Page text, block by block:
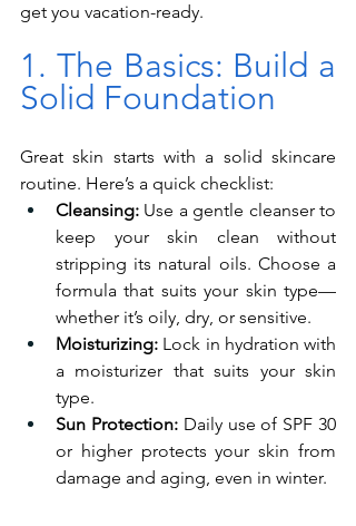
get you vacation-ready.
1. The Basics: Build a
Solid Foundation
Great skin starts with a solid skincare
routine. Here’s a quick checklist:
Cleansing: Use a gentle cleanser to
keep your skin clean without
stripping its natural oils. Choose a
formula that suits your skin type—
whether it’s oily, dry, or sensitive.
Moisturizing: Lock in hydration with
a moisturizer that suits your skin
type.
Sun Protection: Daily use of SPF 30
or higher protects your skin from
damage and aging, even in winter.